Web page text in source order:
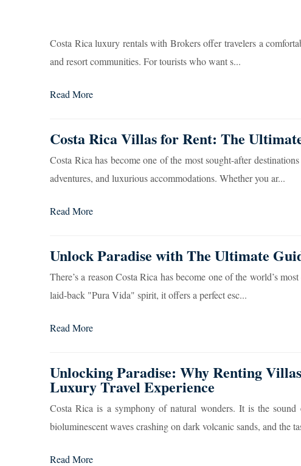
Costa Rica luxury rentals with Brokers offer travelers a
and resort communities. For tourists who want s...
Read More
Costa Rica Villas for Rent: The
Costa Rica has become one of the most sought-after
adventures, and luxurious accommodations. Whether you ar...
Read More
Unlock Paradise with The Ultimate
There’s a reason Costa Rica has become one of the world’s
laid-back "Pura Vida" spirit, it offers a perfect esc...
Read More
Unlocking Paradise: Why Renting
Luxury Travel Experience
Costa Rica is a symphony of natural wonders. It is the
bioluminescent waves crashing on dark volcanic sands, and the
Read More